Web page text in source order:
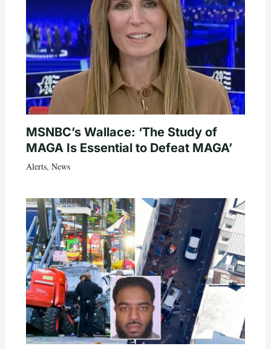
MSNBC’s Wallace: ‘The Study of
MAGA Is Essential to Defeat MAGA’
Alerts, News